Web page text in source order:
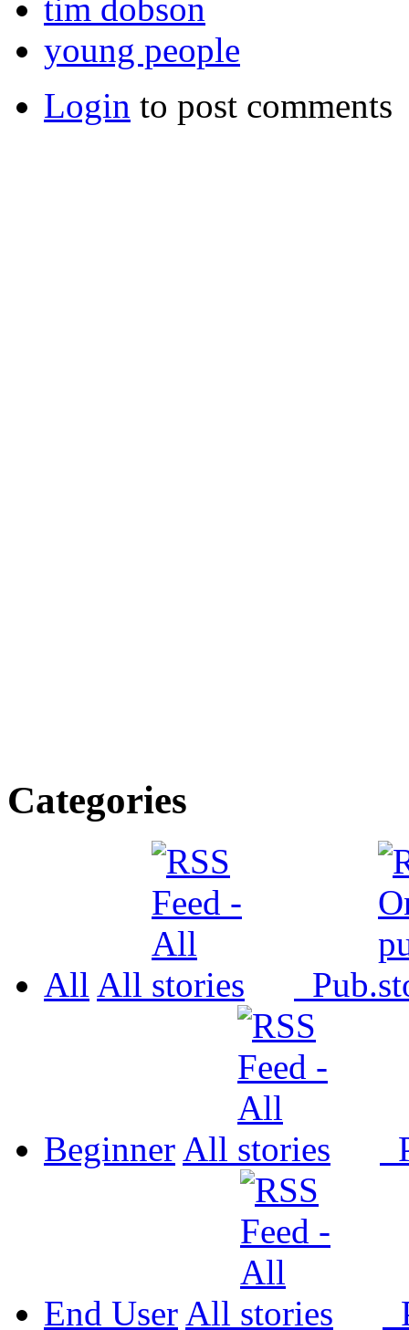
tim dobson
young people
Login to post comments
Categories
All All Pub.
Beginner All
End User All